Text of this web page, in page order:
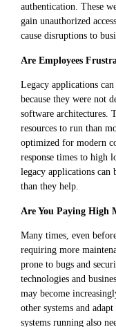
authentication. These
gain unauthorized
cause disruptions to
Are Employees
Legacy applications
because they were not
software architectures.
resources to run than
optimized for modern
response times to high
legacy applications can
than they help.
Are You Paying High
Many times, even
requiring more
prone to bugs and
technologies and
may become
other systems and
systems running also